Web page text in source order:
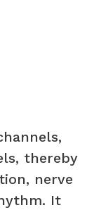
thereby
nerve
It